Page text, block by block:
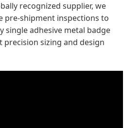
recognized supplier, we
pre-shipment inspections to
single adhesive metal badge
precision sizing and design